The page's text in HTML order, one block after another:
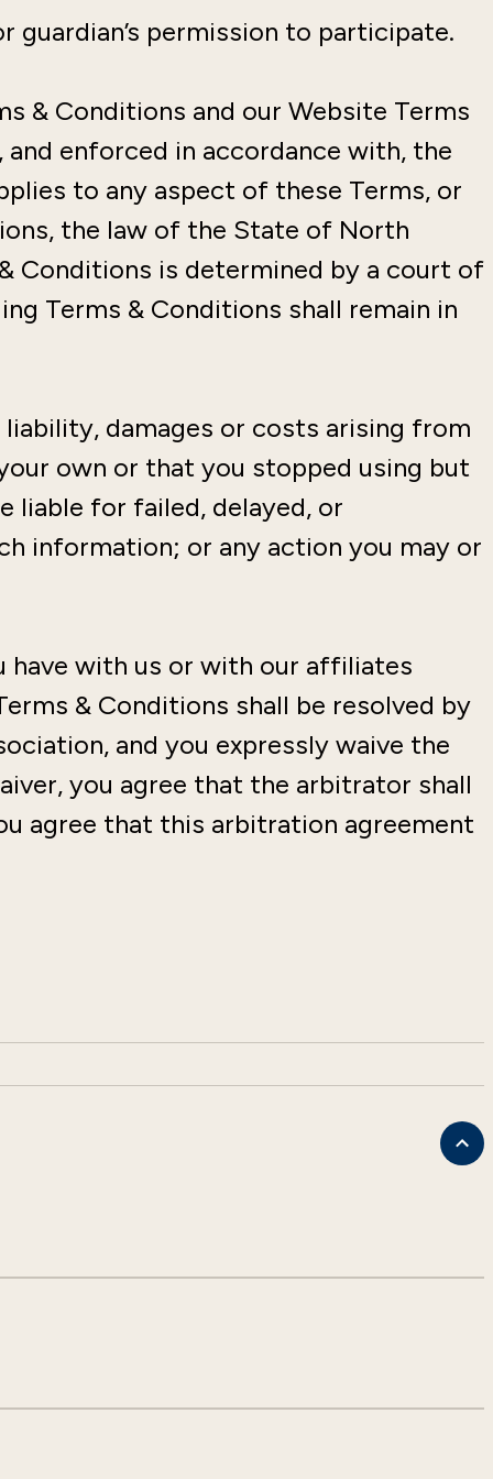
guardian’s permission to participate.
& Conditions and our Website Terms
enforced in accordance with, the
to any aspect of these Terms, or
the law of the State of North
Conditions is determined by a court of
Terms & Conditions shall remain in
damages or costs arising from
own or that you stopped using but
liable for failed, delayed, or
information; or any action you may or
have with us or with our affiliates
& Conditions shall be resolved by
and you expressly waive the
you agree that the arbitrator shall
agree that this arbitration agreement